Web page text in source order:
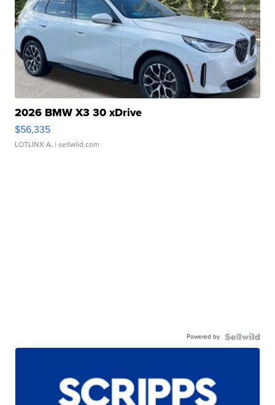
2026 BMW X3 30 xDrive
$56,335
LOTLINX A. | sellwild.com
Powered by